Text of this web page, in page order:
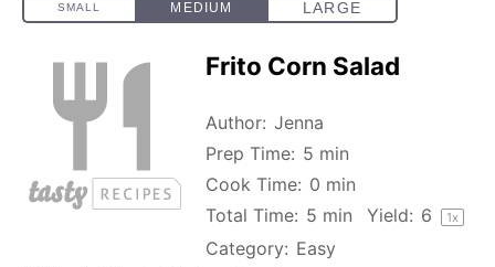
Frito Corn Salad
Author: Jenna
Prep Time: 5 min
Cook Time: 0 min
Total Time: 5 min Yield: 6 1x
Category: Easy